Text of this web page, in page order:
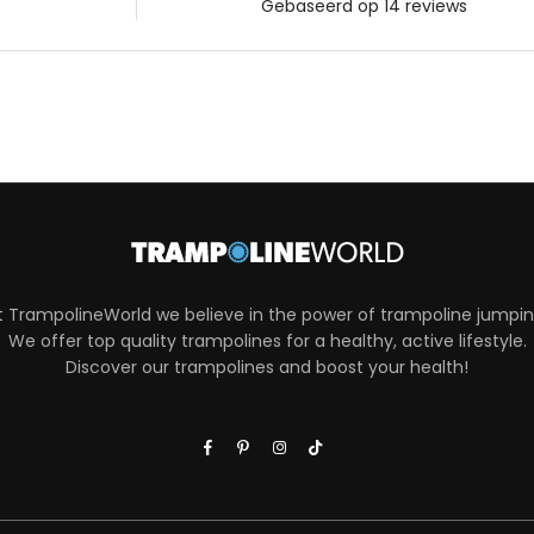
TrampolineWorld we believe in the power of trampoline
We offer top quality trampolines for a healthy, active lifestyle.
Discover our trampolines and boost your health!
FacebookPinterestInstagram
TikTok